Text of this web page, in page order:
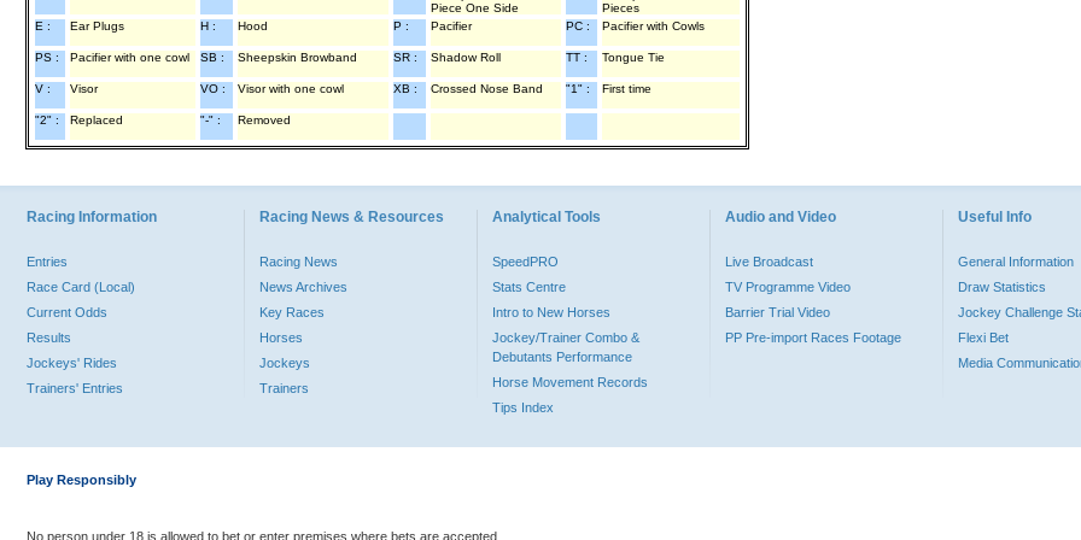
Piece One Side
Pieces
E :
Ear Plugs H : Hood P : Pacifier PC : Pacifier with Cowls
PS : Pacifier with one cowl SB : Sheepskin Browband SR : Shadow Roll TT : Tongue Tie
V : Visor VO : Visor with one cowl XB : Crossed Nose Band "1" : First time
"2" : Replaced "-" : Removed
Racing Information
Entries
Race Card (Local)
Current Odds
Results
Jockeys' Rides
Trainers' Entries
Racing News & Resources
Racing News
News Archives
Key Races
Horses
Jockeys
Trainers
Analytical Tools
SpeedPRO
Stats Centre
Intro to New Horses
Jockey/Trainer Combo &
Debutants Performance
Horse Movement Records
Tips Index
Audio and Video
Live Broadcast
TV Programme Video
Barrier Trial Video
PP Pre-import Races Footage
Useful Info
General Information
Draw Statistics
Jockey Challenge
Flexi Bet
Media
Play Responsibly
No person under 18 is allowed to bet or enter premises where bets are accepted.